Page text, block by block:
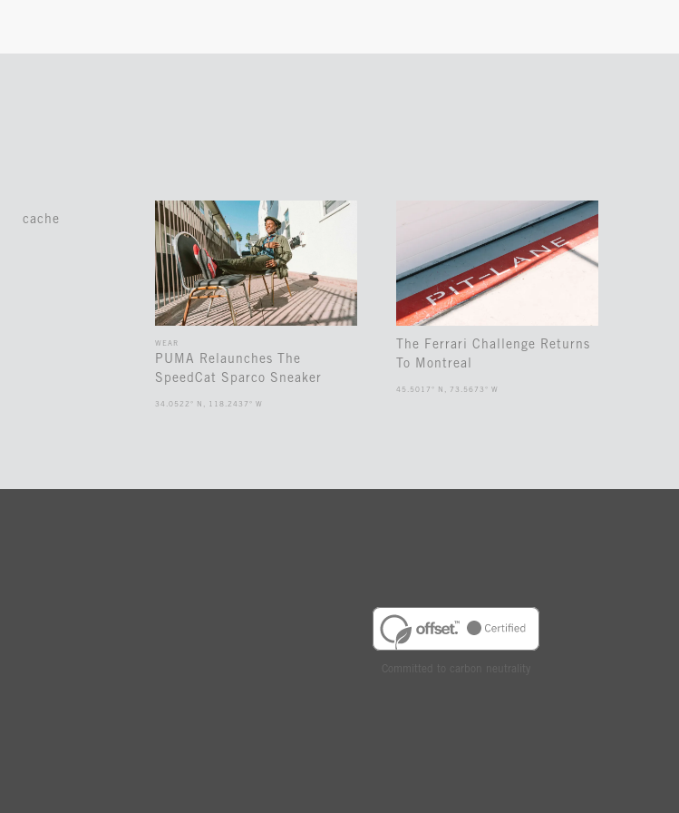
cache
WEAR
PUMA Relaunches The
SpeedCat Sparco Sneaker
34.0522° N, 118.2437° W
The Ferrari Challenge Returns
To Montreal
45.5017° N, 73.5673° W
Committed to carbon neutrality